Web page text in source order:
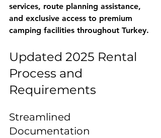
services, route planning assistance,
and exclusive access to premium
camping facilities throughout Turkey.
Updated 2025 Rental
Process and
Requirements
Streamlined
Documentation